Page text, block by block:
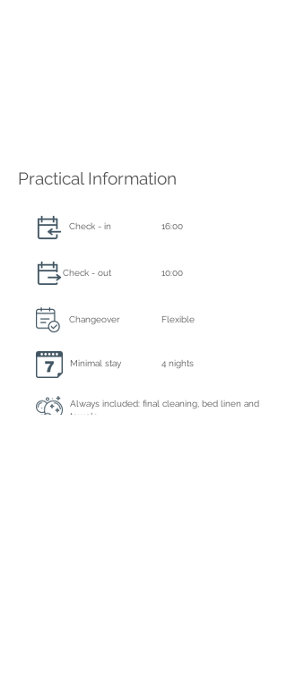
Practical Information
Check - in 16:00
Check - out 10:00
Changeover Flexible
Minimal stay 4 nights
Always included: final cleaning, bed linen and
towels